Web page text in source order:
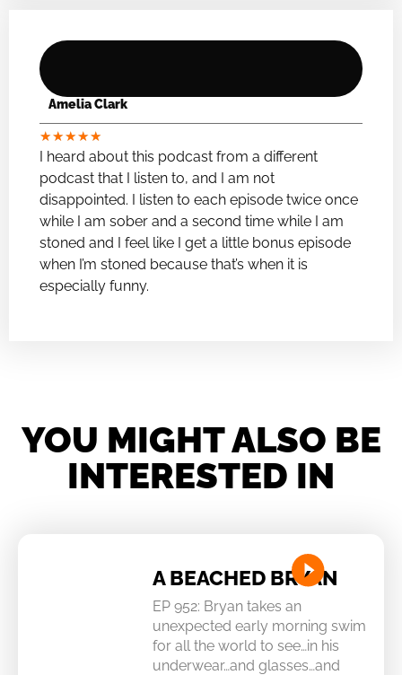
Amelia Clark
★★★★★
I heard about this podcast from a different
podcast that I listen to, and I am not
disappointed. I listen to each episode twice once
while I am sober and a second time while I am
stoned and I feel like I get a little bonus episode
when I’m stoned because that’s when it is
especially funny.
YOU MIGHT ALSO BE
INTERESTED IN
A BEACHED BRYAN
EP 952: Bryan takes an
unexpected early morning swim
for all the world to see…in his
underwear…and glasses…and